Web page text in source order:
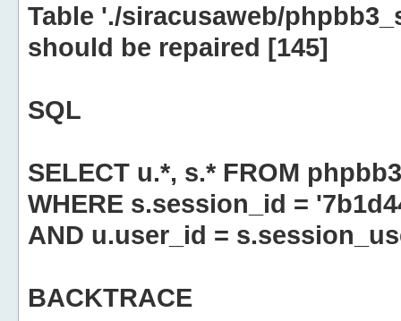
Table './siracusaweb/
should be repaired [145]
SQL
SELECT u.*, s.* FROM
WHERE s.session_id =
AND u.user_id =
BACKTRACE